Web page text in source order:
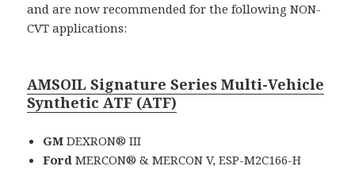
and are now recommended for the following NON-
CVT applications:
AMSOIL Signature Series Multi-Vehicle
Synthetic ATF (ATF)
GM DEXRON® III
Ford MERCON® & MERCON V, ESP-M2C166-H